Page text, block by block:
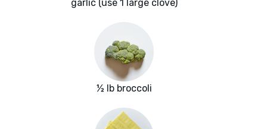
garlic (use 1 large clove)
½ lb broccoli